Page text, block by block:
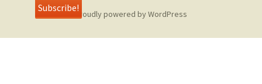
Proudly powered by WordPress